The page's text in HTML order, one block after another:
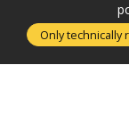
SERVICE HOTLINE
Only technically